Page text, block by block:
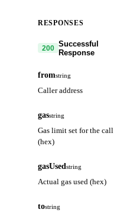
RESPONSES
200 Successful
Response
fromstring
Caller address
gasstring
Gas limit set for the call
(hex)
gasUsedstring
Actual gas used (hex)
tostring